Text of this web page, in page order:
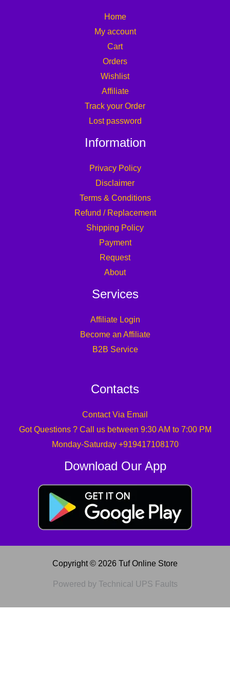
Home
My account
Cart
Orders
Wishlist
Affiliate
Track your Order
Lost password
Information
Privacy Policy
Disclaimer
Terms & Conditions
Refund / Replacement
Shipping Policy
Payment
Request
About
Services
Affiliate Login
Become an Affiliate
B2B Service
Contacts
Contact Via Email
Got Questions ? Call us between 9:30 AM to 7:00 PM
Monday-Saturday +919417108170
Download Our App
Copyright © 2026 Tuf Online Store
Powered by Technical UPS Faults